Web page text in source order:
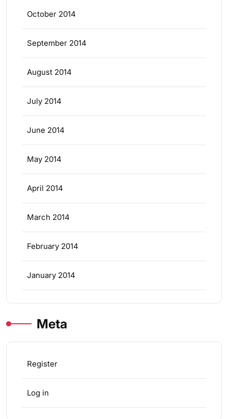
October 2014
September 2014
August 2014
July 2014
June 2014
May 2014
April 2014
March 2014
February 2014
January 2014
Meta
Register
Log in